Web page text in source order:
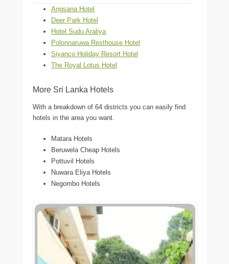
Angsana Hotel
Deer Park Hotel
Hotel Sudu Araliya
Polonnaruwa Resthouse Hotel
Siyanco Holiday Resort Hotel
The Royal Lotus Hotel
More Sri Lanka Hotels
With a breakdown of 64 districts you can easily find
hotels in the area you want.
Matara Hotels
Beruwela Cheap Hotels
Pottuvil Hotels
Nuwara Eliya Hotels
Negombo Hotels